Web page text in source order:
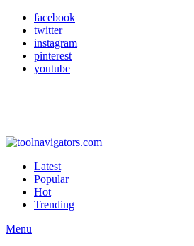
facebook
twitter
instagram
pinterest
youtube
Latest
Popular
Hot
Trending
Menu